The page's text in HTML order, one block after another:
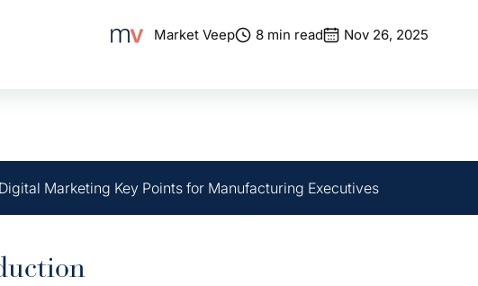
Market Veep 8 min read Nov 26, 2025
Marketing Key Points for Manufacturing Executives